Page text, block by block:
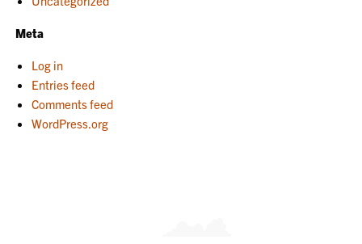
Meta
Log in
Entries feed
Comments feed
WordPress.org